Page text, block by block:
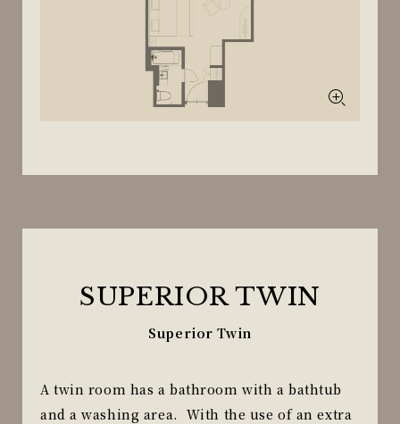
SUPERIOR TWIN
Superior Twin
A twin room has a bathroom with a bathtub
and a washing area. With the use of an extra